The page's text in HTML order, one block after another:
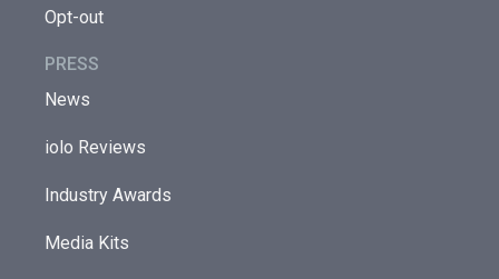
Opt-out
PRESS
News
iolo Reviews
Industry Awards
Media Kits